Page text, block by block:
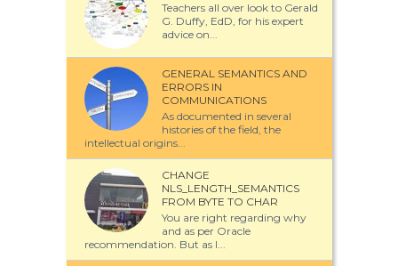
Teachers all over look to Gerald
G. Duffy, EdD, for his expert
advice on...
GENERAL SEMANTICS AND
ERRORS IN
COMMUNICATIONS
As documented in several
histories of the field, the
intellectual origins...
CHANGE
NLS_LENGTH_SEMANTICS
FROM BYTE TO CHAR
You are right regarding why
and as per Oracle
recommendation. But as I...